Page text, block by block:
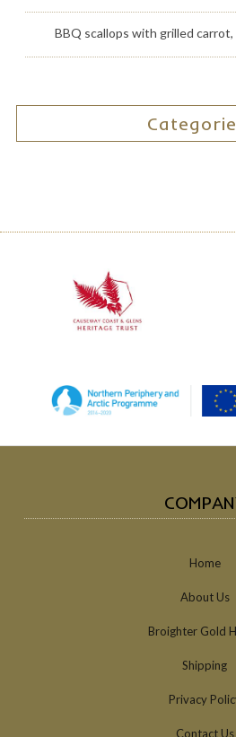
BBQ scallops with grilled carrot,
Home
About Us
Broighter Gold
Shipping
Privacy
Contact Us